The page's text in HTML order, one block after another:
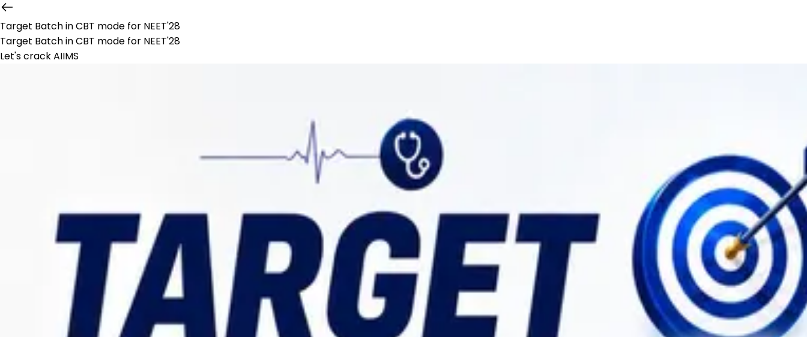
Target Batch in CBT mode for NEET'28
Target Batch in CBT mode for NEET'28
Let's crack AIIMS